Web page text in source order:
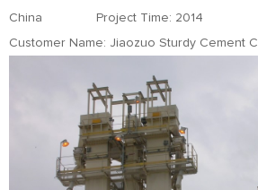
China Project Time: 2014
Customer Name: Jiaozuo Sturdy Cement